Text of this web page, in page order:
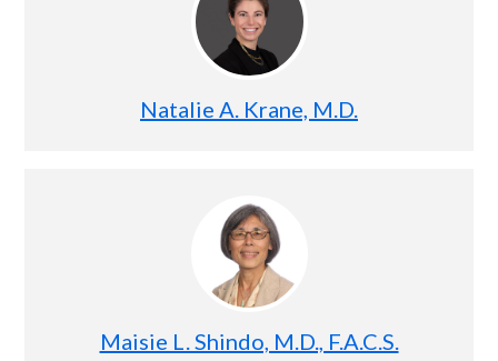
Natalie A. Krane, M.D.
Maisie L. Shindo, M.D., F.A.C.S.